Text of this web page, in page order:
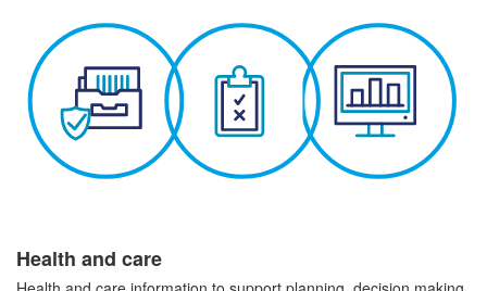
Health and care